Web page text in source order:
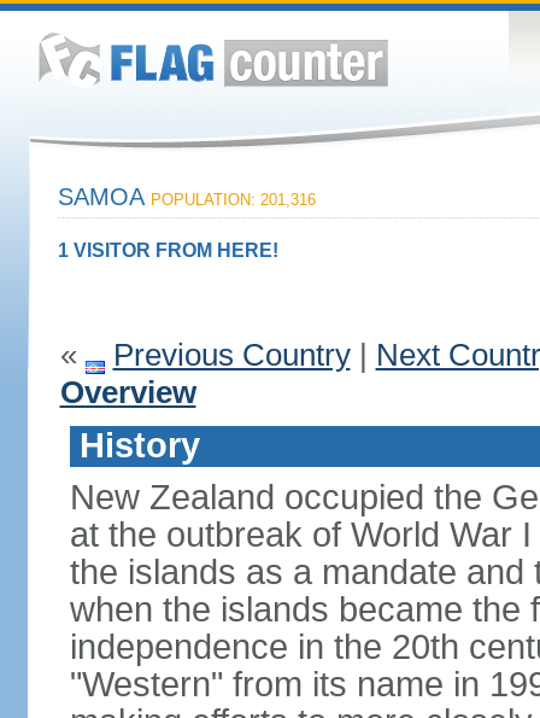
SAMOA POPULATION: 201,316
1 VISITOR FROM HERE!
« Previous Country| Next
Overview
History
New Zealand occupied the
at the outbreak of World War
the islands as a mandate
when the islands became the
independence in the 20th
"Western" from its name in